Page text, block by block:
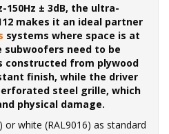
150Hz ± 3dB, the ultra-
makes it an ideal partner
systems where space is at
subwoofers need to be
constructed from plywood
finish, while the driver
steel grille, which
physical damage.
or white (RAL9016) as standard